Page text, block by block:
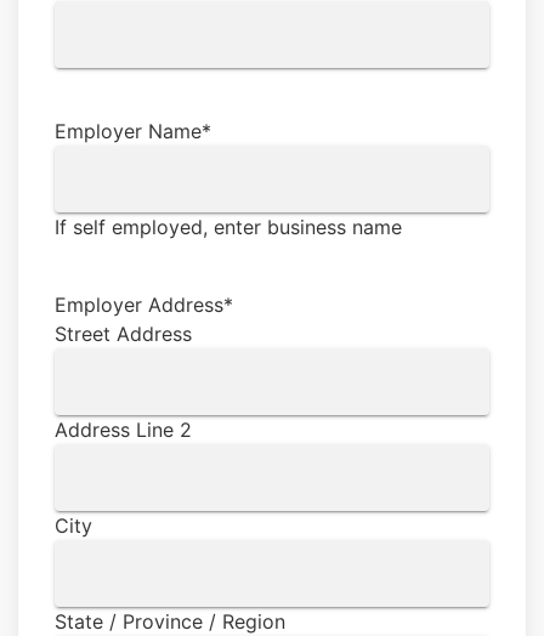
Employer Name*
If self employed, enter business name
Employer Address*
Street Address
Address Line 2
City
State / Province / Region